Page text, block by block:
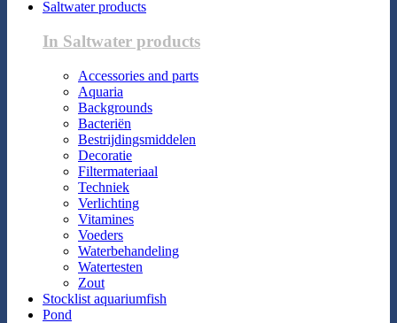
Saltwater products
In Saltwater products
Accessories and parts
Aquaria
Backgrounds
Bacteriën
Bestrijdingsmiddelen
Decoratie
Filtermateriaal
Techniek
Verlichting
Vitamines
Voeders
Waterbehandeling
Watertesten
Zout
Stocklist aquariumfish
Pond